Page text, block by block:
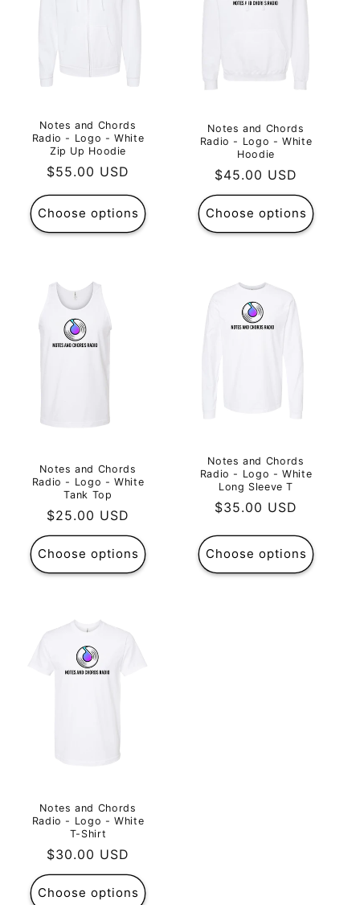
Notes and Chords
Radio - Logo - White
Zip Up Hoodie
Regular
price
$55.00 USD
Choose options
Notes and Chords
Radio - Logo - White
Hoodie
Regular
price
$45.00 USD
Choose options
Notes and Chords
Radio - Logo - White
Tank Top
Regular
price
$25.00 USD
Choose options
Notes and Chords
Radio - Logo - White
Long Sleeve T
Regular
$35.00 USD
Choose options
Notes and Chords
Radio - Logo - White
T-Shirt
Regular
price
$30.00 USD
Choose options